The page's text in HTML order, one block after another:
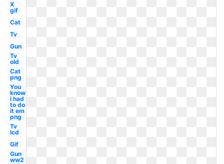
X
gif
Cat
Tv
Gun
Tv
old
Cat
png
You
know
i had
to do
it em
png
Tv
lcd
Gif
Gun
ww2